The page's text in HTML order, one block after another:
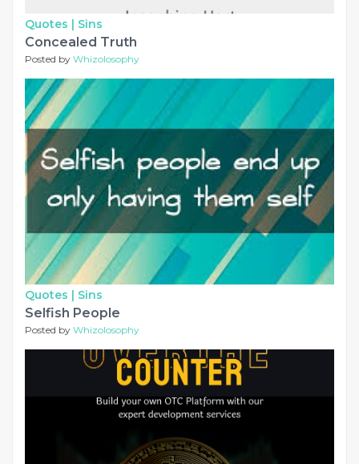
Quotes | Sins
Concealed Truth
Posted by Whizolosophy
Quotes | Sins
Selfish People
Posted by Whizolosophy